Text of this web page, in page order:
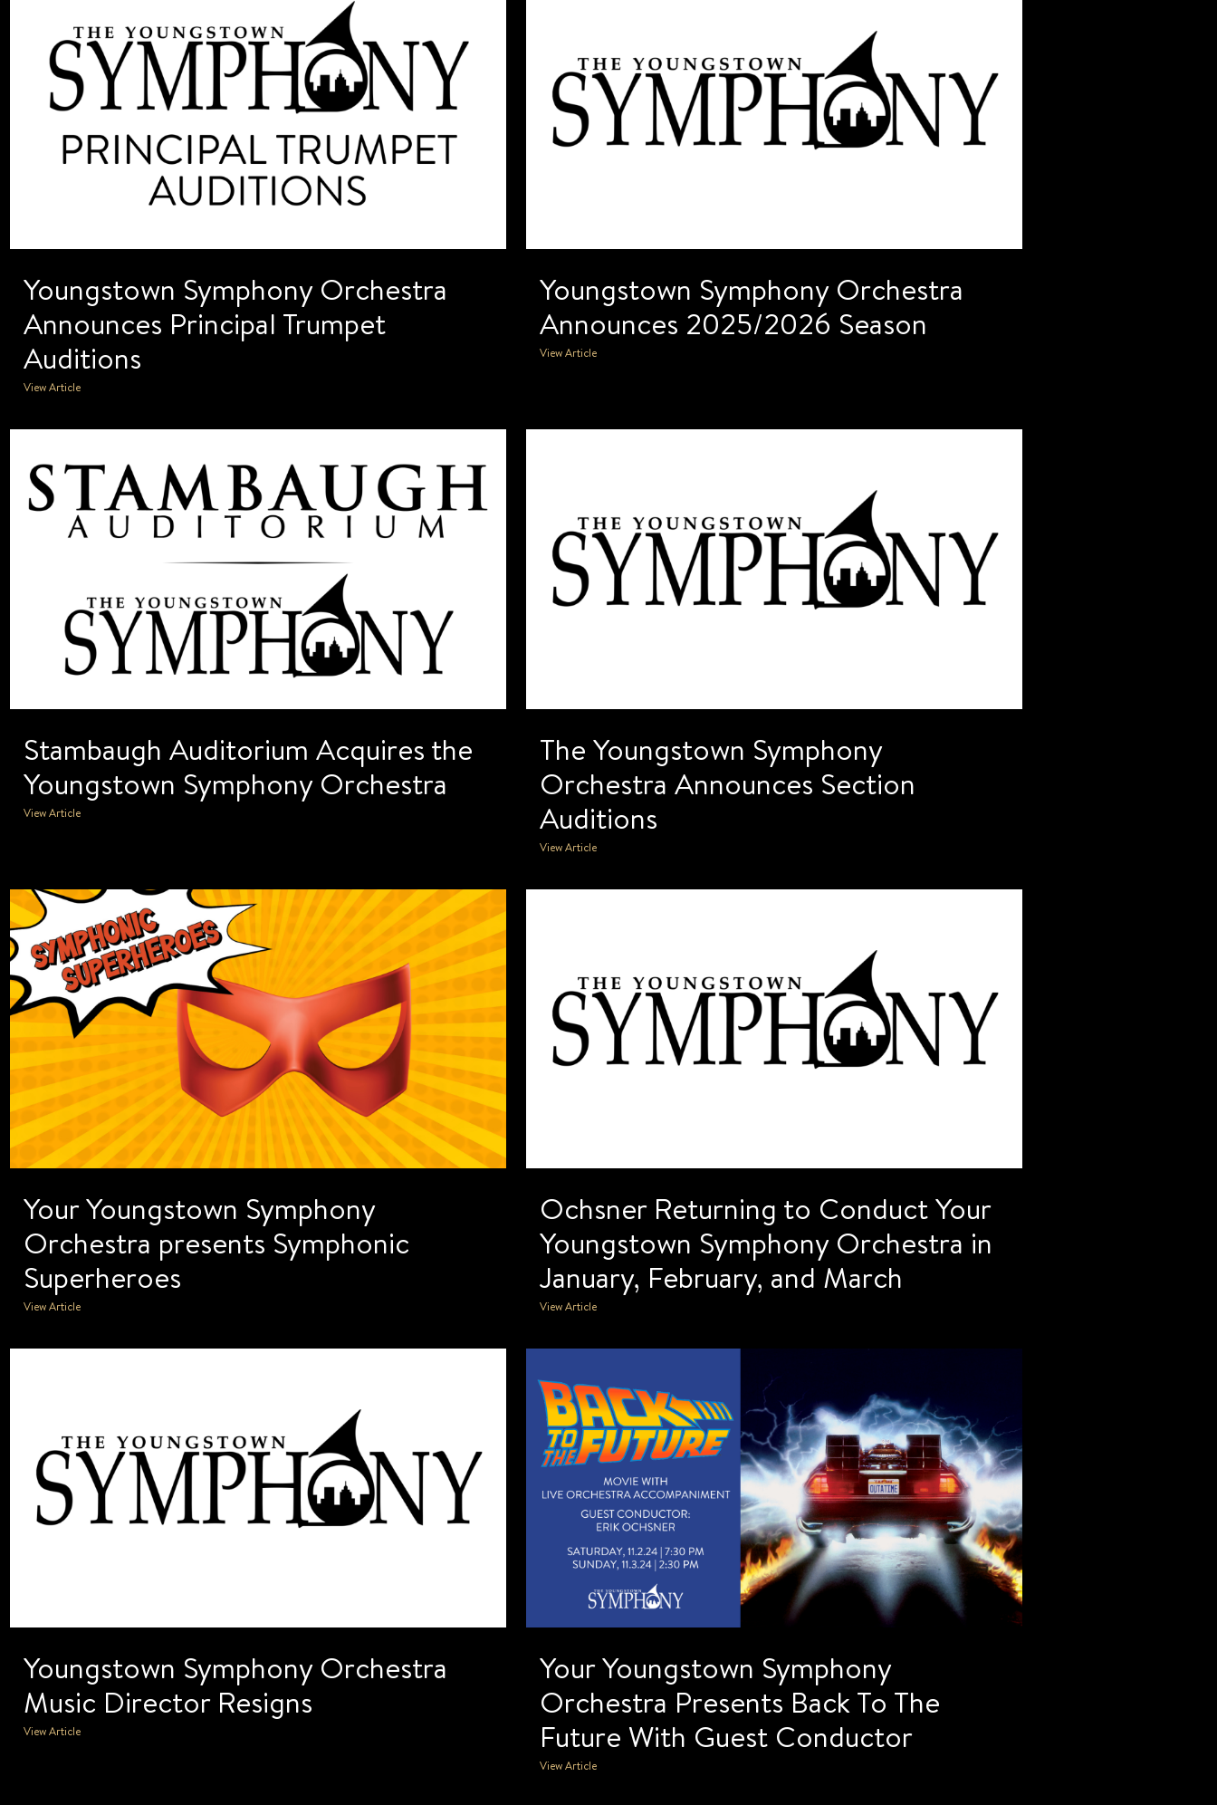
Youngstown Symphony Orchestra
Announces Principal Trumpet
Auditions
View Article
Youngstown Symphony Orchestra
Announces 2025/2026 Season
View Article
Stambaugh Auditorium Acquires the
Youngstown Symphony Orchestra
View Article
The Youngstown Symphony
Orchestra Announces Section
Auditions
View Article
Your Youngstown Symphony
Orchestra presents Symphonic
Superheroes
View Article
Ochsner Returning to Conduct Your
Youngstown Symphony Orchestra in
January, February, and March
View Article
Youngstown Symphony Orchestra
Music Director Resigns
View Article
Your Youngstown Symphony
Orchestra Presents Back To The
Future With Guest Conductor
View Article